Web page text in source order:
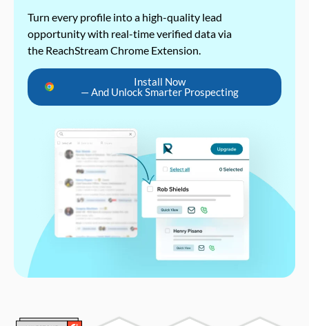
Turn every profile into a high-quality lead
opportunity with real-time verified data via
the ReachStream Chrome Extension.
Install Now
— And Unlock Smarter Prospecting